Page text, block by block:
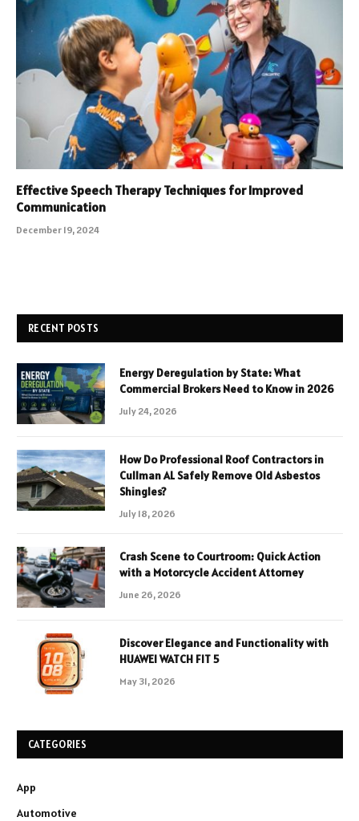
Effective Speech Therapy Techniques for Improved
Communication
December 19, 2024
RECENT POSTS
Energy Deregulation by State: What
Commercial Brokers Need to Know in 2026
July 24, 2026
How Do Professional Roof Contractors in
Cullman AL Safely Remove Old Asbestos
Shingles?
July 18, 2026
Crash Scene to Courtroom: Quick Action
with a Motorcycle Accident Attorney
June 26, 2026
Discover Elegance and Functionality with
HUAWEI WATCH FIT 5
May 31, 2026
CATEGORIES
App
Automotive